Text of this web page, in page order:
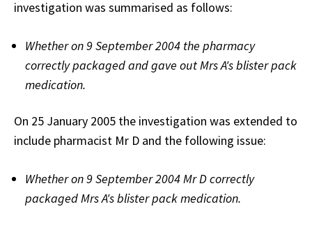
investigation was summarised as follows:
Whether on 9 September 2004 the pharmacy
correctly packaged and gave out Mrs A's blister pack
medication.
On 25 January 2005 the investigation was extended to
include pharmacist Mr D and the following issue:
Whether on 9 September 2004 Mr D correctly
packaged Mrs A's blister pack medication.